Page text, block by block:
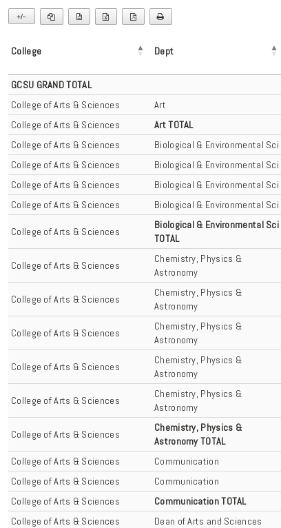
+/-▼
College Dept
GCSU GRAND TOTAL
College of Arts & Sciences
Art
College of Arts & Sciences
Art TOTAL
College of Arts & Sciences
Biological & Environmental Sci
College of Arts & Sciences
Biological & Environmental Sci
College of Arts & Sciences
Biological & Environmental Sci
College of Arts & Sciences
Biological & Environmental Sci
College of Arts & Sciences
Biological & Environmental Sci
TOTAL
College of Arts & Sciences
Chemistry, Physics &
Astronomy
College of Arts & Sciences
Chemistry, Physics &
Astronomy
College of Arts & Sciences
Chemistry, Physics &
Astronomy
College of Arts & Sciences
Chemistry, Physics &
Astronomy
College of Arts & Sciences
Chemistry, Physics &
Astronomy
College of Arts & Sciences
Chemistry, Physics &
Astronomy TOTAL
College of Arts & Sciences Communication
College of Arts & Sciences
Communication
College of Arts & Sciences
Communication TOTAL
College of Arts & Sciences
Dean of Arts and Sciences